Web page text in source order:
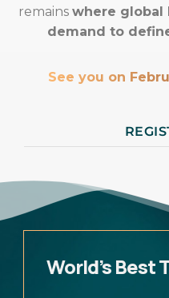
remains where global
demand to
See you on
World’s Best